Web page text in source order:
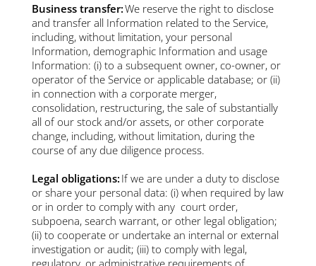
Business transfer:We reserve the right to disclose
and transfer all Information related to the Service,
including, without limitation, your personal
Information, demographic Information and usage
Information: (i) to a subsequent owner, co-owner, or
operator of the Service or applicable database; or (ii)
in connection with a corporate merger,
consolidation, restructuring, the sale of substantially
all of our stock and/or assets, or other corporate
change, including, without limitation, during the
course of any due diligence process.
Legal obligations: If we are under a duty to disclose
or share your personal data: (i) when required by law
or in order to comply with any court order,
subpoena, search warrant, or other legal obligation;
(ii) to cooperate or undertake an internal or external
investigation or audit; (iii) to comply with legal,
regulatory, or administrative requirements of